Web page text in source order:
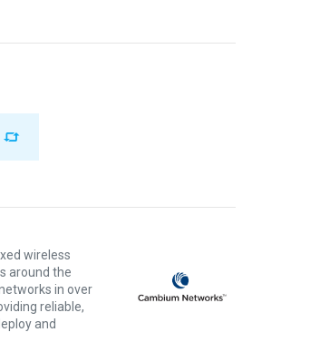
wireless
around the
in over
reliable,
and